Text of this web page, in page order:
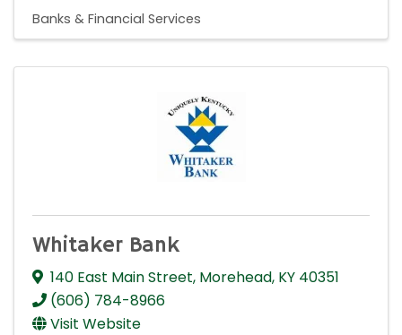
Banks & Financial Services
Whitaker Bank
140 East Main Street, Morehead, KY 40351
(606) 784-8966
Visit Website